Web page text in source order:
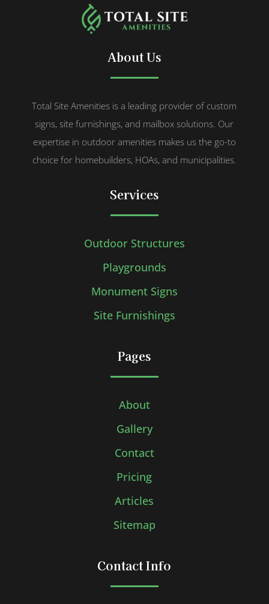
About Us
Total Site Amenities is a leading provider of custom
signs, site furnishings, and mailbox solutions. Our
expertise in outdoor amenities makes us the go-to
choice for homebuilders, HOAs, and municipalities.
Services
Outdoor Structures
Playgrounds
Monument Signs
Site Furnishings
Pages
About
Gallery
Contact
Pricing
Articles
Sitemap
Contact Info